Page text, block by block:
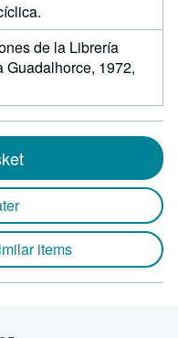
de la Librería
Guadalhorce, 1972,
items